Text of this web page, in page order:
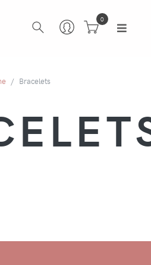
0
Bracelets